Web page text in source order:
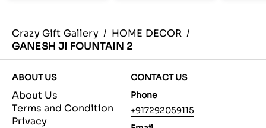
Crazy Gift Gallery / HOME DECOR /
GANESH JI FOUNTAIN 2
ABOUT US
About Us
Terms and Condition
Privacy
CONTACT US
Phone
+917292059115